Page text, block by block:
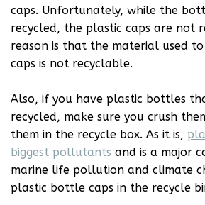
caps. Unfortunately, while the
recycled, the plastic caps are not
reason is that the material used
caps is not recyclable.
Also, if you have plastic bottles
recycled, make sure you crush
them in the recycle box. As it is,
biggest pollutants and is a major
marine life pollution and climate
plastic bottle caps in the recycle